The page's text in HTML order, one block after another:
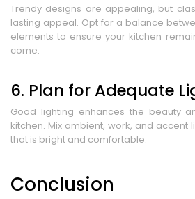
Trendy designs are appealing, but
lasting appeal. Opt for a balance
elements to ensure your kitchen
come.
6. Plan for Adequate
Good lighting enhances the beauty
kitchen. Mix ambient, work, and accent
that is bright and comfortable.
Conclusion